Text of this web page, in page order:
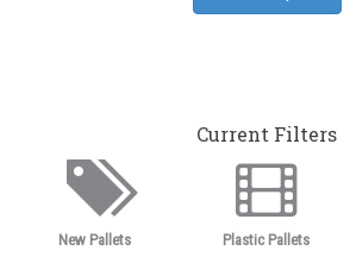
Current Filters
New Pallets
Plastic Pallets